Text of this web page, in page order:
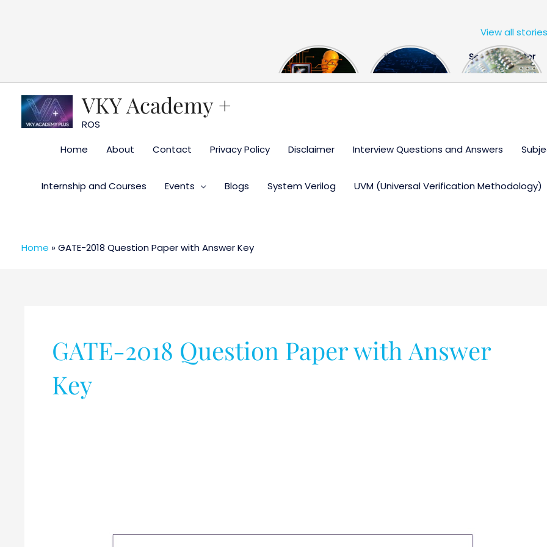
The US Hits
China With a
FPGA Design
Engineer
Semiconductor
Industry the
View all stories
VKY Academy +
ROS
Home
About Contact Privacy Policy Disclaimer Interview Questions and Answers
Internship and Courses Events Blogs System Verilog UVM (Universal Verification Methodology)
Home »GATE-2018 Question Paper with Answer Key
GATE-2018 Question Paper with Answer
Key